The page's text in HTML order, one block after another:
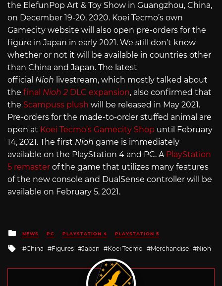
the ElefunPop Art & Toy Show in Guangzhou, China,
on December 19-20, 2020. Koei Tecmo’s own
Gamecity website will also open pre-orders for the
figure in Japan in early 2021. We still don’t know
whether or not it will be available in countries other
than China and Japan. The latest
official Nioh livestream, which mostly talked about
the final Nioh 2 DLC expansion, also confirmed that
the Scampuss plush will be released in May 2021.
Pre-orders for the made-to-order stuffed animal are
open at Koei Tecmo’s Gamecity Shop until February
14, 2021. The first Nioh game is immediately
available on the PlayStation 4 and PC. A PlayStation
5 remaster of the game that utilizes many features
of the new console and DualSense controller will be
available on February 5, 2021.
Posted
in
NEWS PC PLAYSTATION 4 PLAYSTATION 5
Tagged
China Figures Japan Koei Tecmo Merchandise Nioh